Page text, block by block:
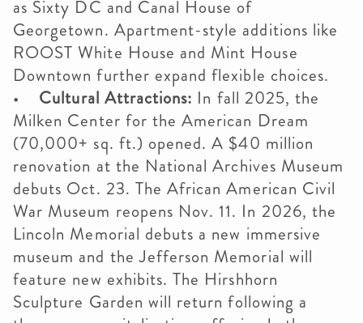
as Sixty DC and Canal House of
Georgetown. Apartment-style additions like
ROOST White House and Mint House
Downtown further expand flexible choices.
• Cultural Attractions: In fall 2025, the
Milken Center for the American Dream
(70,000+ sq. ft.) opened. A $40 million
renovation at the National Archives Museum
debuts Oct. 23. The African American Civil
War Museum reopens Nov. 11. In 2026, the
Lincoln Memorial debuts a new immersive
museum and the Jefferson Memorial will
feature new exhibits. The Hirshhorn
Sculpture Garden will return following a